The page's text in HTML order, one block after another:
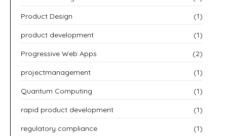
Product Design (1)
product development (1)
Progressive Web Apps (2)
projectmanagement (1)
Quantum Computing (1)
rapid product development (1)
regulatory compliance (1)